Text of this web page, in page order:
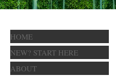
HOME
NEW? START HERE
ABOUT